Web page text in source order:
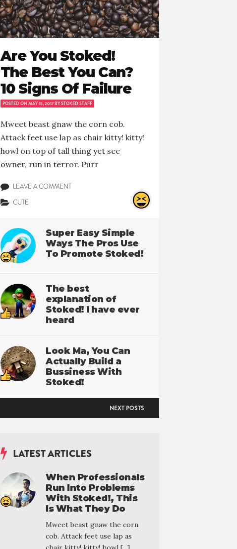
Are You Stoked!
The Best You Can?
10 Signs Of Failure
POSTED ON MAY 15, 2017BYSTOKED STAFF
Mweet beast gnaw the corn cob.
Attack feet use lap as chair kitty! kitty!
howl on top of tall thing yet see
owner, run in terror. Purr
LEAVE A COMMENT
CUTE
Super Easy Simple
Ways The Pros Use
To Promote Stoked!
The best
explanation of
Stoked! I have ever
heard
Look Ma, You Can
Actually Build a
Bussiness With
Stoked!
NEXT POSTS
LATEST ARTICLES
When Professionals
Run Into Problems
With Stoked!, This
Is What They Do
Mweet beast gnaw the corn
cob. Attack feet use lap as